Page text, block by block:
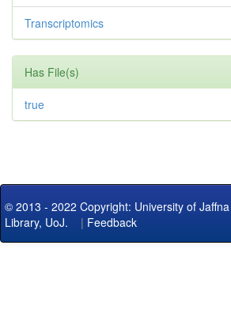
Transcriptomics
Has File(s)
true
© 2013 - 2022 Copyright: University of Jaffna
Library, UoJ. | Feedback